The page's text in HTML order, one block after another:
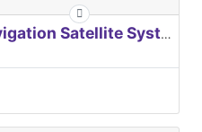
EUROPEAN Global Navigation Satellite Systems Agency